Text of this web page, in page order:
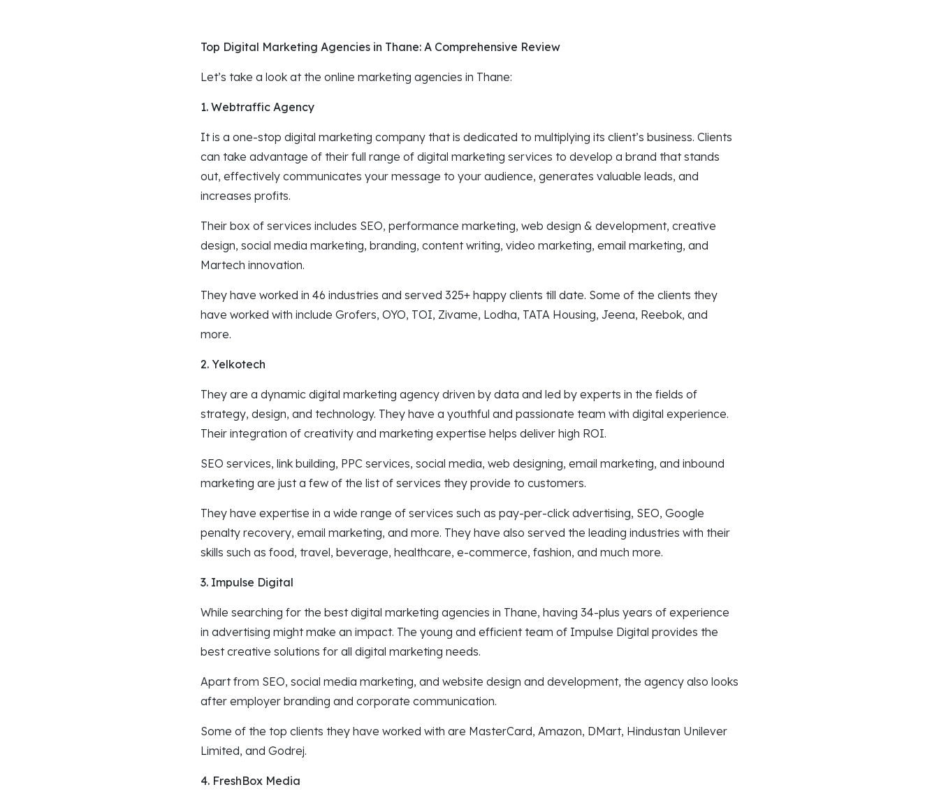
Top Digital Marketing Agencies in Thane: A Comprehensive Review
Let’s take a look at the online marketing agencies in Thane:
1. Webtraffic Agency
It is a one-stop digital marketing company that is dedicated to multiplying its client’s business. Clients
can take advantage of their full range of digital marketing services to develop a brand that stands
out, effectively communicates your message to your audience, generates valuable leads, and
increases profits.
Their box of services includes SEO, performance marketing, web design & development, creative
design, social media marketing, branding, content writing, video marketing, email marketing, and
Martech innovation.
They have worked in 46 industries and served 325+ happy clients till date. Some of the clients they
have worked with include Grofers, OYO, TOI, Zivame, Lodha, TATA Housing, Jeena, Reebok, and
more.
2. Yelkotech
They are a dynamic digital marketing agency driven by data and led by experts in the fields of
strategy, design, and technology. They have a youthful and passionate team with digital experience.
Their integration of creativity and marketing expertise helps deliver high ROI.
SEO services, link building, PPC services, social media, web designing, email marketing, and inbound
marketing are just a few of the list of services they provide to customers.
They have expertise in a wide range of services such as pay-per-click advertising, SEO, Google
penalty recovery, email marketing, and more. They have also served the leading industries with their
skills such as food, travel, beverage, healthcare, e-commerce, fashion, and much more.
3. Impulse Digital
While searching for the best digital marketing agencies in Thane, having 34-plus years of experience
in advertising might make an impact. The young and efficient team of Impulse Digital provides the
best creative solutions for all digital marketing needs.
Apart from SEO, social media marketing, and website design and development, the agency also looks
after employer branding and corporate communication.
Some of the top clients they have worked with are MasterCard, Amazon, DMart, Hindustan Unilever
Limited, and Godrej.
4. FreshBox Media